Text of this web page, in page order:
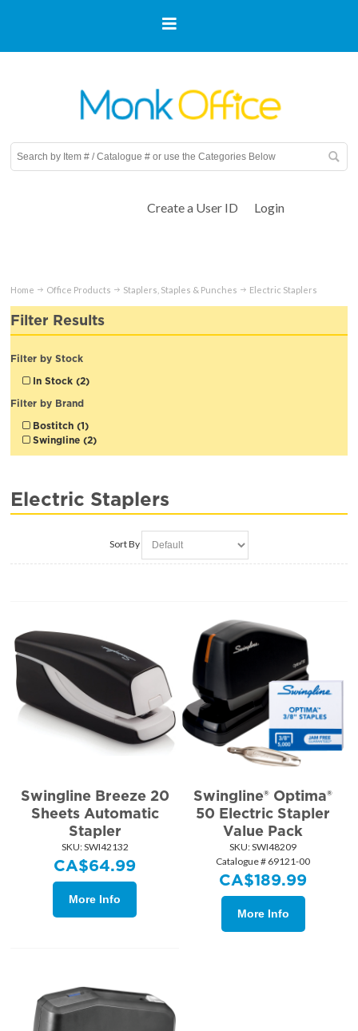
Create a User ID Login
Home Office Products Staplers, Staples & Punches Electric Staplers
Filter Results
Filter by Stock
In Stock (2)
Filter by Brand
Bostitch (1)
Swingline (2)
Electric Staplers
Sort By
Swingline Breeze 20
Sheets Automatic
Stapler
SKU: SWI42132
CA$64.99
More Info
Swingline® Optima®
50 Electric Stapler
Value Pack
SKU: SWI48209
Catalogue # 69121-00
CA$189.99
More Info